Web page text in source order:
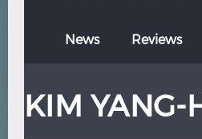
Italian
Thai
News Reviews
KIM YANG-